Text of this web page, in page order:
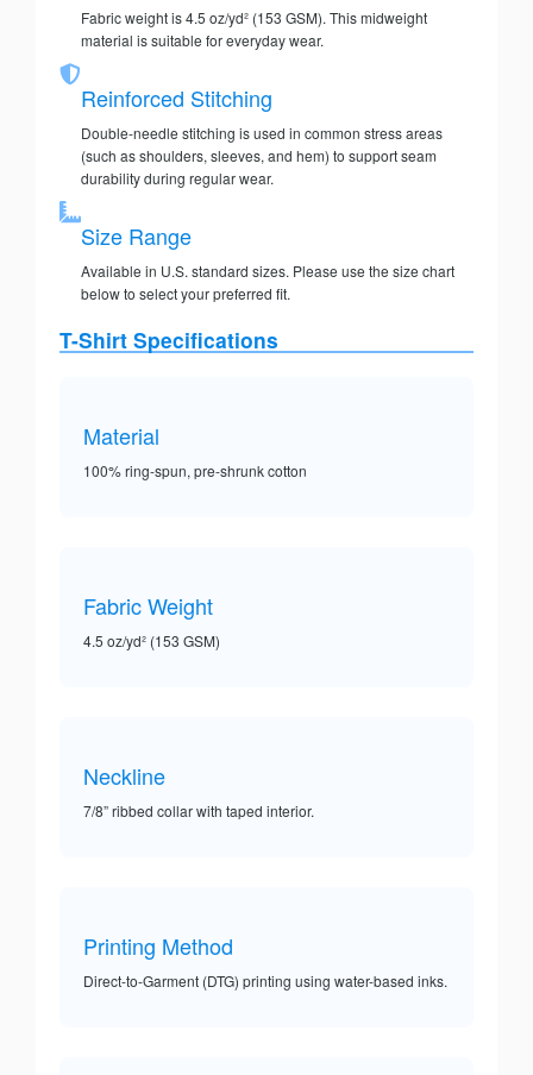
Fabric weight is 4.5 oz/yd² (153 GSM). This midweight
material is suitable for everyday wear.
Reinforced Stitching
Double-needle stitching is used in common stress areas
(such as shoulders, sleeves, and hem) to support seam
durability during regular wear.
Size Range
Available in U.S. standard sizes. Please use the size chart
below to select your preferred fit.
T-Shirt Specifications
Material
100% ring-spun, pre-shrunk cotton
Fabric Weight
4.5 oz/yd² (153 GSM)
Neckline
7/8” ribbed collar with taped interior.
Printing Method
Direct-to-Garment (DTG) printing using water-based inks.